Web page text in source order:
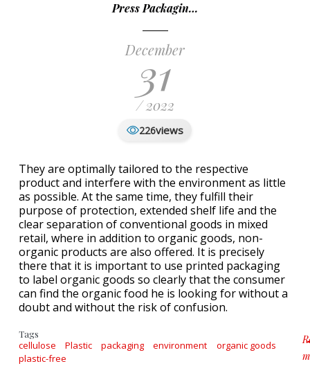
Press Packagin…
December
31
/ 2022
226views
They are optimally tailored to the respective
product and interfere with the environment as little
as possible. At the same time, they fulfill their
purpose of protection, extended shelf life and the
clear separation of conventional goods in mixed
retail, where in addition to organic goods, non-
organic products are also offered. It is precisely
there that it is important to use printed packaging
to label organic goods so clearly that the consumer
can find the organic food he is looking for without a
doubt and without the risk of confusion.
Tags
cellulose Plastic packaging environment
organic goods
plastic-free